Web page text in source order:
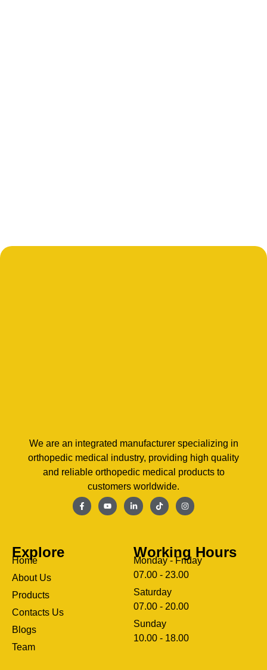
We are an integrated manufacturer specializing in
orthopedic medical industry, providing high quality
and reliable orthopedic medical products to
customers worldwide.
Explore
Home
About Us
Products
Contacts Us
Blogs
Team
Working Hours
Monday - Friday
07.00 - 23.00
Saturday
07.00 - 20.00
Sunday
10.00 - 18.00